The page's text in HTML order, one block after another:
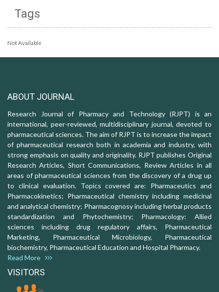
Tags
Not Available
ABOUT JOURNAL
Research Journal of Pharmacy and Technology (RJPT) is an
international, peer-reviewed, multidisciplinary journal, devoted to
pharmaceutical sciences. The aim of RJPT is to increase the impact
of pharmaceutical research both in academia and industry, with
strong emphasis on quality and originality. RJPT publishes Original
Research Articles, Short Communications, Review Articles in all
areas of pharmaceutical sciences from the discovery of a drug up
to clinical evaluation. Topics covered are: Pharmaceutics and
Pharmacokinetics; Pharmaceutical chemistry including medicinal
and analytical chemistry; Pharmacognosy including herbal products
standardization and Phytochemistry; Pharmacology: Allied
sciences including drug regulatory affairs, Pharmaceutical
Marketing, Pharmaceutical Microbiology, Pharmaceutical
biochemistry, Pharmaceutical Education and Hospital Pharmacy.
Read More
VISITORS